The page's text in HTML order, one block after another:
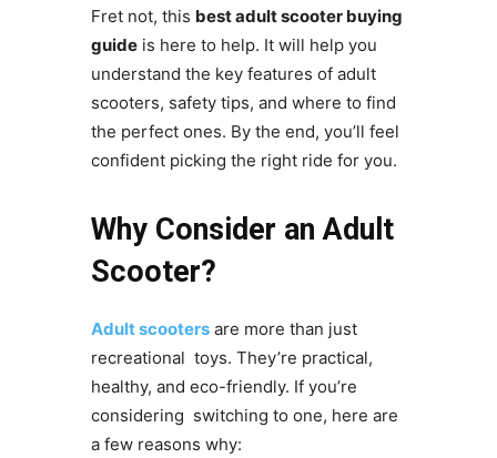
Fret not, this best adult scooter buying
guideis here to help. It will help you
understand the key features of adult
scooters, safety tips, and where to find
the perfect ones. By the end, you’ll feel
confident picking the right ride for you.
Why Consider an Adult
Scooter?
Adult scootersare more than just
recreational toys. They’re practical,
healthy, and eco-friendly. If you’re
considering switching to one, here are
a few reasons why: